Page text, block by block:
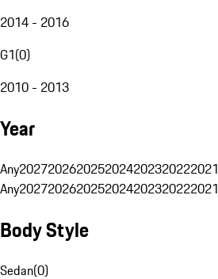
2014 - 2016
G1(0)
2010 - 2013
Year
Any2027202620252024202320222021
Any2027202620252024202320222021
Body Style
Sedan(0)